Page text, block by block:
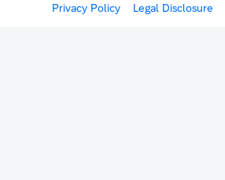
Privacy Policy Legal Disclosure